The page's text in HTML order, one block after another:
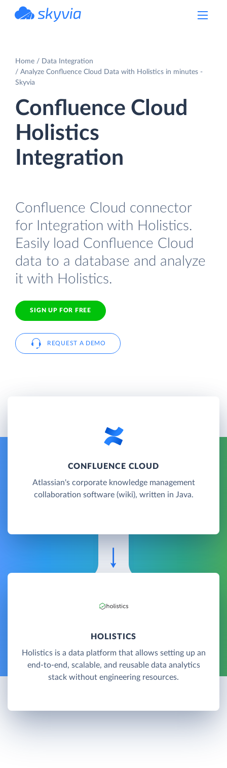
Home
Data Integration
Analyze Confluence Cloud Data with Holistics in minutes -
Skyvia
Confluence Cloud
Holistics
Integration
Confluence Cloud connector
for Integration with Holistics.
Easily load Confluence Cloud
data to a database and analyze
it with Holistics.
SIGN UP FOR FREE
REQUEST A DEMO
CONFLUENCE CLOUD
Atlassian's corporate knowledge management
collaboration software (wiki), written in Java.
HOLISTICS
Holistics is a data platform that allows setting up an
end-to-end, scalable, and reusable data analytics
stack without engineering resources.